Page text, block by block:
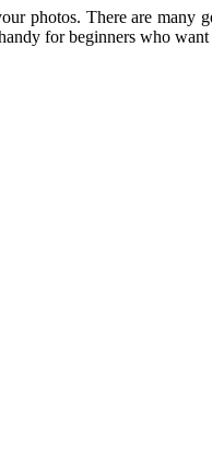
photos. There are many
for beginners who